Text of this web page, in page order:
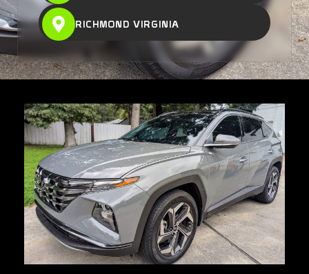
RICHMOND VIRGINIA